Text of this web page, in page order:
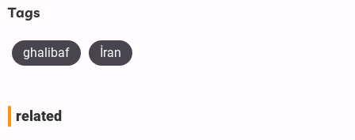
Tags
ghalibaf İran
related